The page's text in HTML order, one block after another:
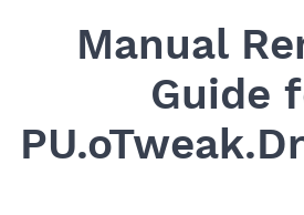
Manual
Guide